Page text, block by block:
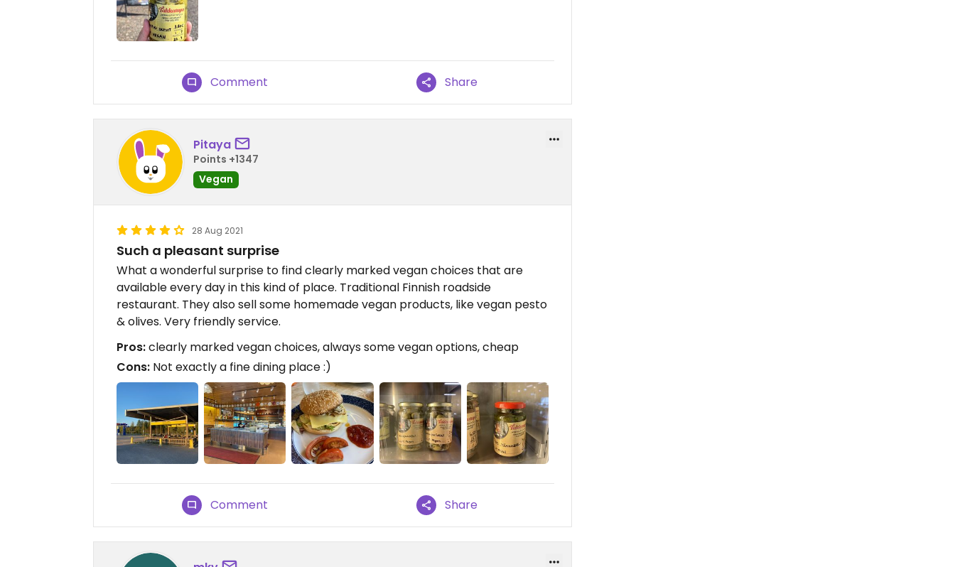
Comment Share
Pitaya
Points +1347
Vegan
28 Aug 2021
Such a pleasant surprise
What a wonderful surprise to find clearly marked vegan choices that are
available every day in this kind of place. Traditional Finnish roadside
restaurant. They also sell some homemade vegan products, like vegan pesto
& olives. Very friendly service.
Pros:clearly marked vegan choices, always some vegan options, cheap
Cons: Not exactly a fine dining place :)
Comment Share